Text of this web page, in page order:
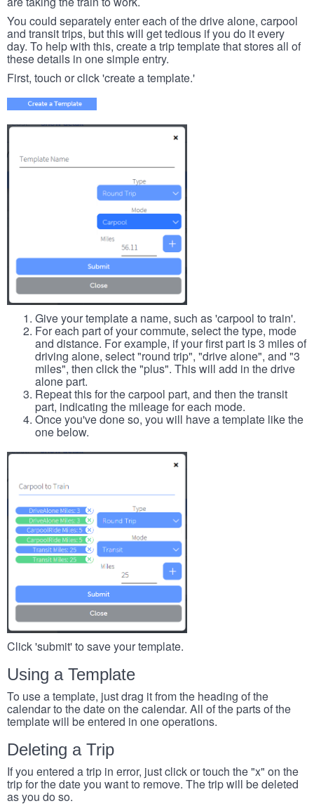
You could separately enter each of the drive alone, carpool
and transit trips, but this will get tedious if you do it every
day. To help with this, create a trip template that stores all of
these details in one simple entry.
First, touch or click 'create a template.'
Give your template a name, such as 'carpool to train'.
For each part of your commute, select the type, mode
and distance. For example, if your first part is 3 miles of
driving alone, select "round trip", "drive alone", and "3
miles", then click the "plus". This will add in the drive
alone part.
Repeat this for the carpool part, and then the transit
part, indicating the mileage for each mode.
Once you've done so, you will have a template like the
one below.
Click 'submit' to save your template.
Using a Template
To use a template, just drag it from the heading of the
calendar to the date on the calendar. All of the parts of the
template will be entered in one operations.
Deleting a Trip
If you entered a trip in error, just click or touch the "x" on the
trip for the date you want to remove. The trip will be deleted
as you do so.